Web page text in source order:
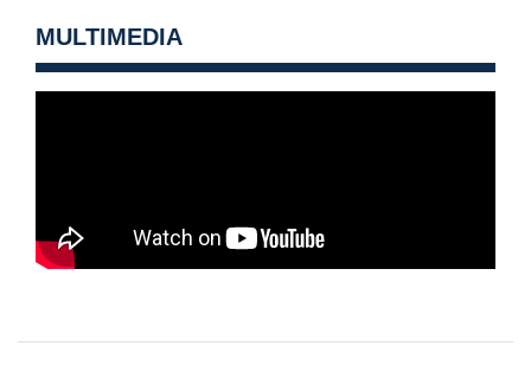
MULTIMEDIA